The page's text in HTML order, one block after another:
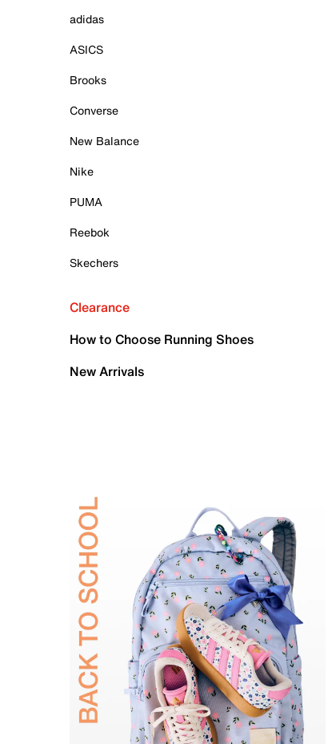
adidas
ASICS
Brooks
Converse
New Balance
Nike
PUMA
Reebok
Skechers
Clearance
How to Choose Running Shoes
New Arrivals